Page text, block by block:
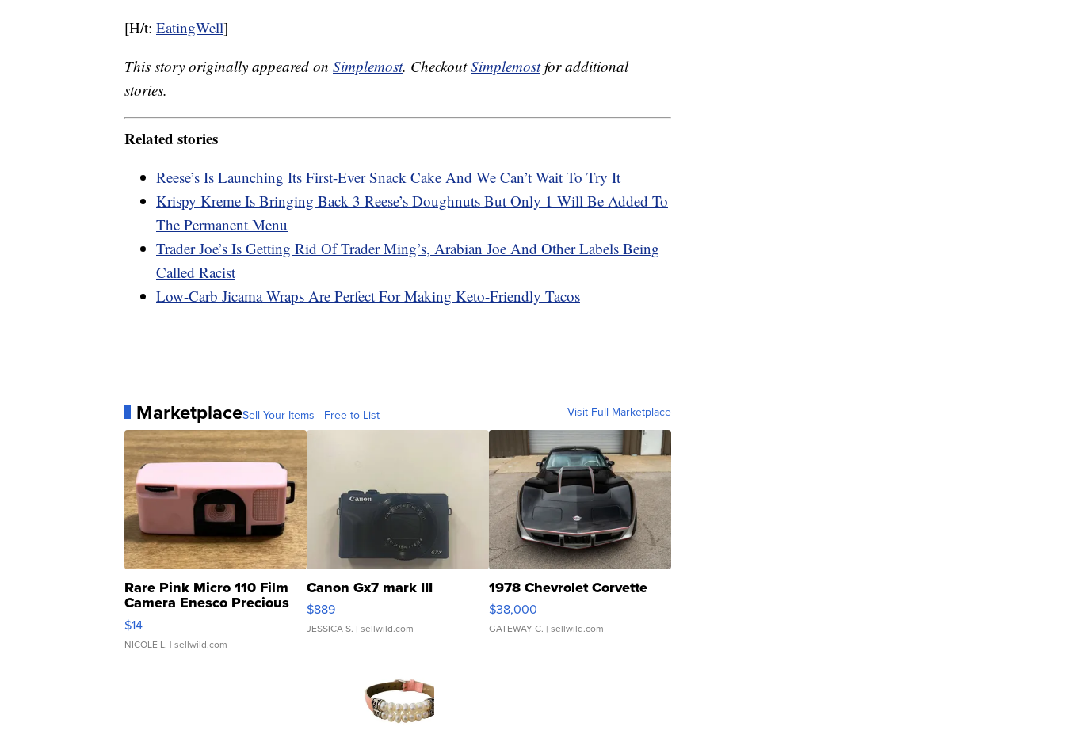
[H/t: EatingWell]
This story originally appeared on Simplemost. CheckoutSimplemostfor additional
stories.
Related stories
Reese’s Is Launching Its First-Ever Snack Cake And We Can’t Wait To Try It
Krispy Kreme Is Bringing Back 3 Reese’s Doughnuts But Only 1 Will Be Added To
The Permanent Menu
Trader Joe’s Is Getting Rid Of Trader Ming’s, Arabian Joe And Other Labels Being
Called Racist
Low-Carb Jicama Wraps Are Perfect For Making Keto-Friendly Tacos
MarketplaceSell Your Items - Free to List Visit Full Marketplace
Rare Pink Micro 110 Film
Camera Enesco Precious
Moments TD4
$14
NICOLE L. | sellwild.com
Canon Gx7 mark III
$889
JESSICA S. | sellwild.com
1978 Chevrolet Corvette
$38,000
GATEWAY C. | sellwild.com